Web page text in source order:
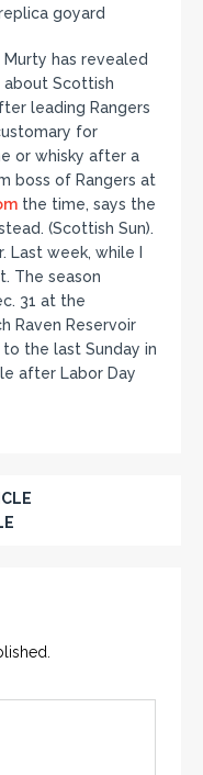
goyard
has revealed
about Scottish
leading Rangers
for
or whisky after a
boss of Rangers at
the time, says the
(Scottish Sun).
Last week, while I
The season
31 at the
Raven Reservoir
the last Sunday in
after Labor Day